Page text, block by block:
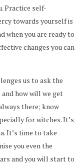
Practice self-
towards yourself is
when you are ready to
changes you can
us to ask the
how will we get
there; know
for witches. It’s
It’s time to take
you even the
and you will start to